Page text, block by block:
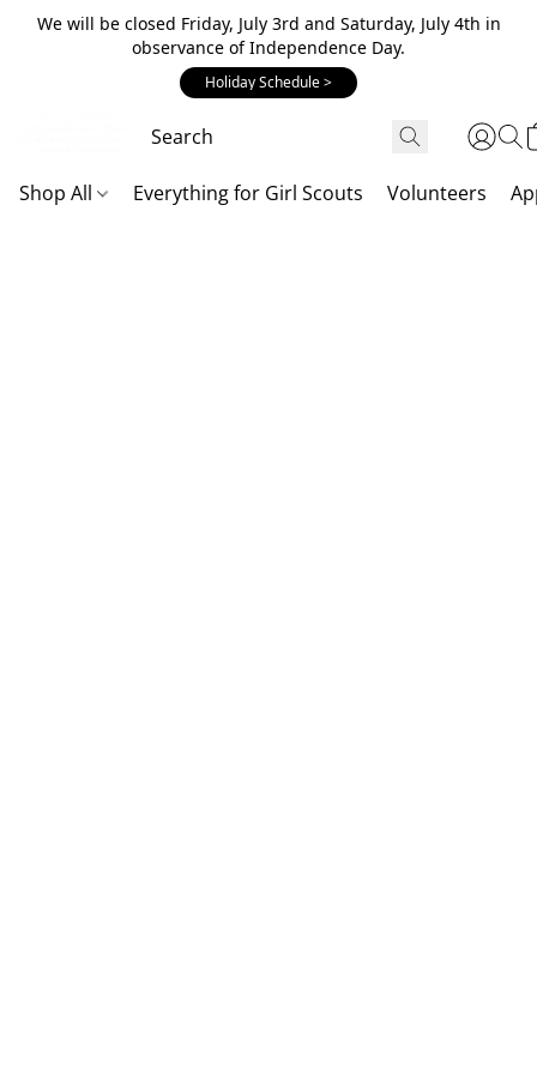
We will be closed Friday, July 3rd and Saturday, July 4th in
observance of Independence Day.
Holiday Schedule >
Shop All Everything for Girl Scouts Volunteers